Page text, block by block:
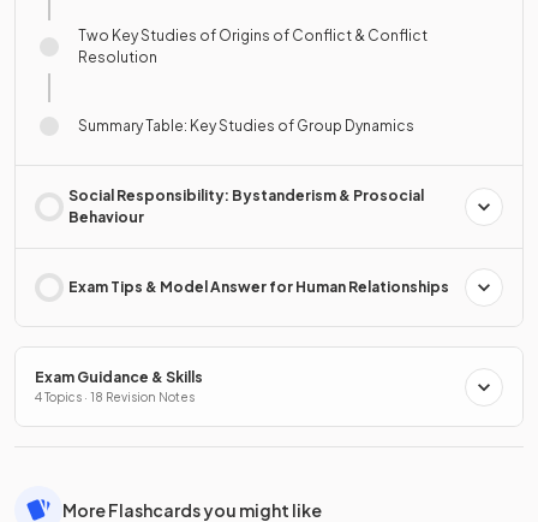
Two Key Studies of Origins of Conflict & Conflict
Resolution
Summary Table: Key Studies of Group Dynamics
Social Responsibility: Bystanderism & Prosocial
Behaviour
Exam Tips & Model Answer for Human Relationships
Exam Guidance & Skills
4 Topics · 18 Revision Notes
More Flashcards you might like